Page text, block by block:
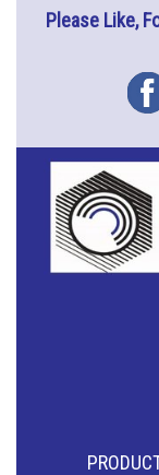
Please Like,